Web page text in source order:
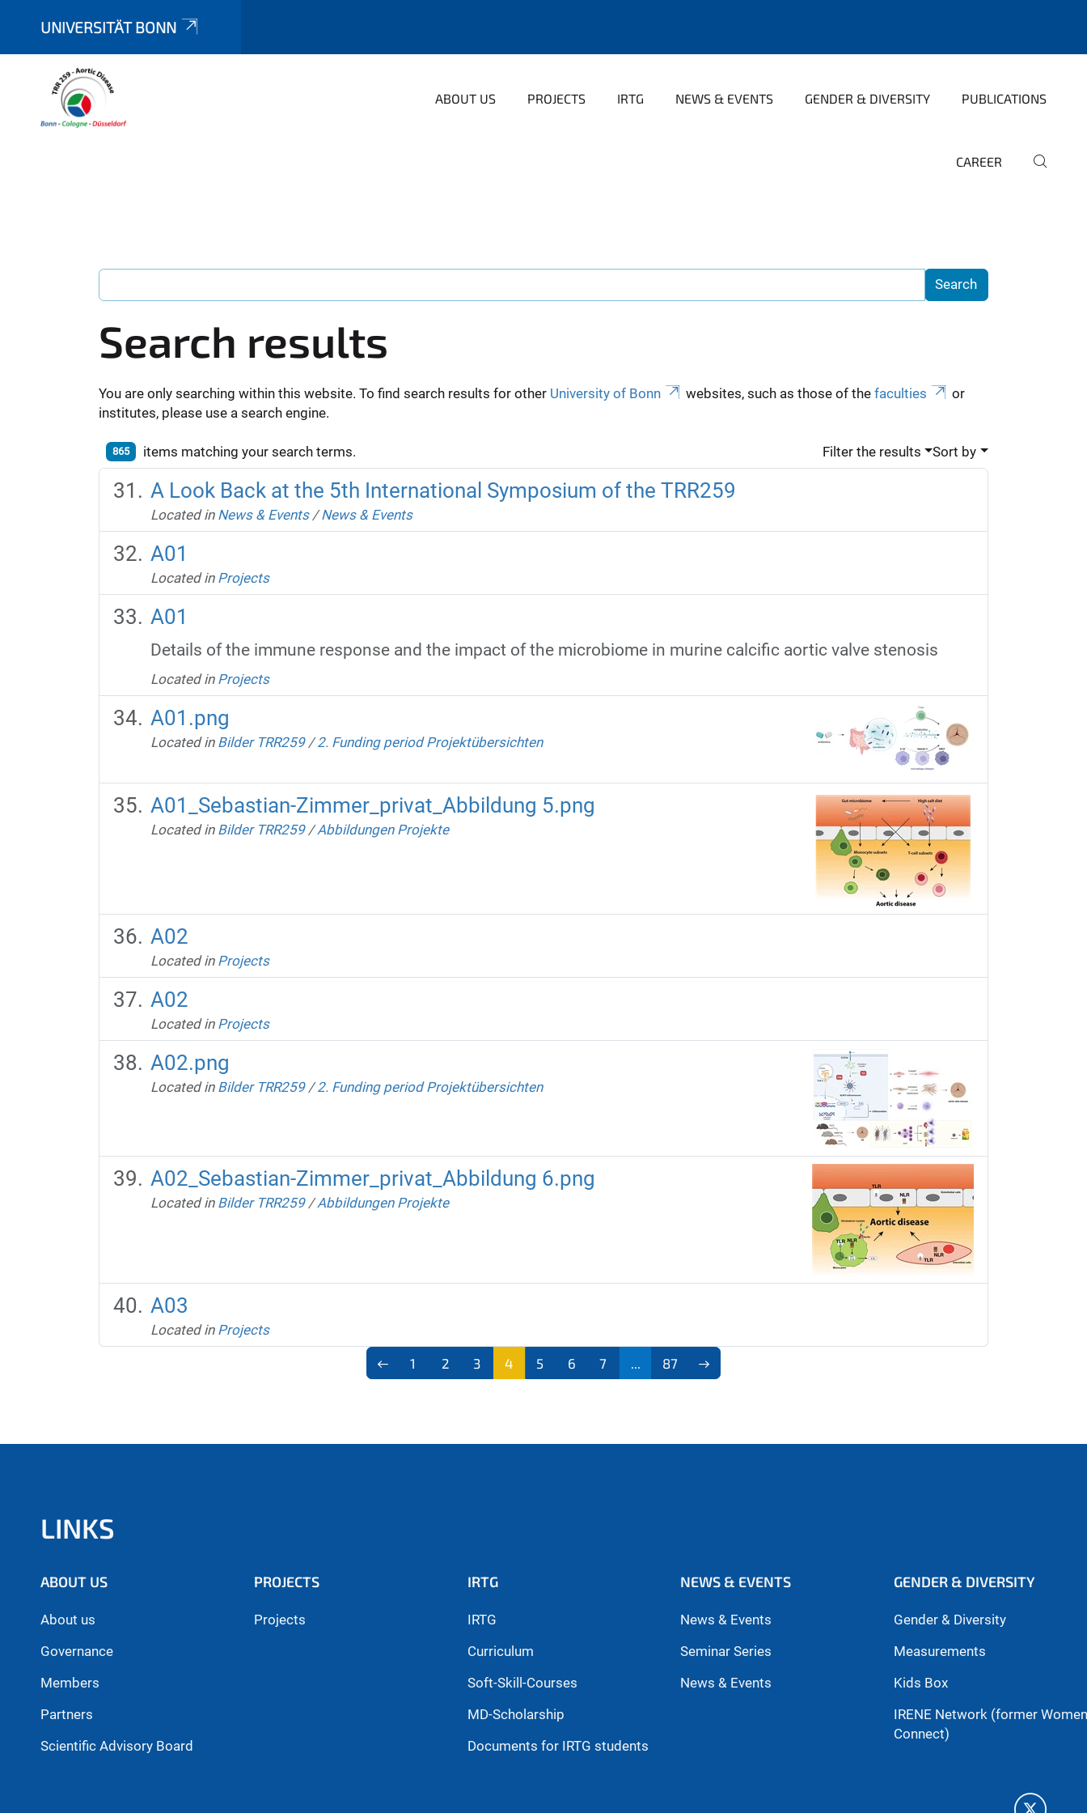
UNIVERSITÄT BONN
ABOUT US PROJECTS IRTG NEWS & EVENTS GENDER & DIVERSITY PUBLICATIONS
CAREER
Search results
You are only searching within this website. To find search results for other University of Bonn websites, such as those of the faculties
or
institutes, please use a search engine.
865 items matching your search terms. Filter the results Sort by
A Look Back at the 5th International Symposium of the TRR259
Located in News & Events /News & Events
A01
Located in Projects
A01
Details of the immune response and the impact of the microbiome in murine calcific aortic valve stenosis
Located in Projects
A01.png
Located in Bilder TRR259 /2. Funding period Projektübersichten
A01_Sebastian-Zimmer_privat_Abbildung 5.png
Located in Bilder TRR259 /Abbildungen Projekte
A02
Located in Projects
A02
Located in Projects
A02.png
Located in Bilder TRR259 /2. Funding period Projektübersichten
A02_Sebastian-Zimmer_privat_Abbildung 6.png
Located in Bilder TRR259 /Abbildungen Projekte
A03
Located in Projects
1 2 3 4 5 6 7 87
LINKS
ABOUT US
About us
Governance
Members
Partners
Scientific Advisory Board
PROJECTS
Projects
IRTG
IRTG
Curriculum
Soft-Skill-Courses
MD-Scholarship
Documents for IRTG students
NEWS & EVENTS
News & Events
Seminar Series
News & Events
GENDER & DIVERSITY
Gender & Diversity
Measurements
Kids Box
IRENE Network (former
Connect)